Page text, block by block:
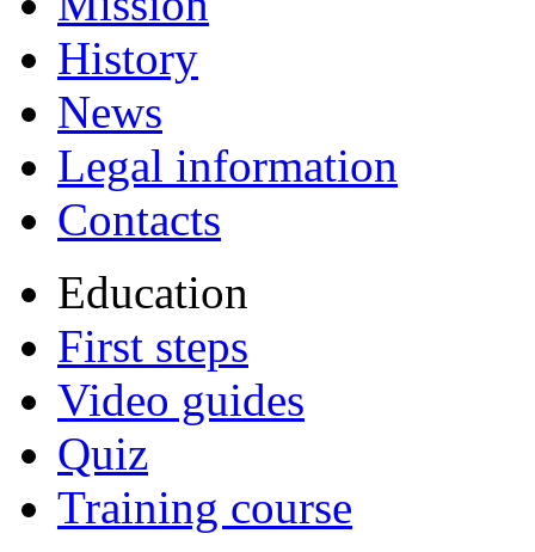
History
News
Legal information
Contacts
Education
First steps
Video guides
Quiz
Training course